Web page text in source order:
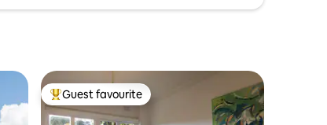
Top guest favourite
Guest favourite